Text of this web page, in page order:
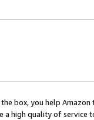
box, you help
a high quality of service